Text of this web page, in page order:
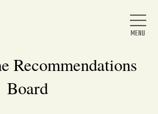
Recommendations
Board